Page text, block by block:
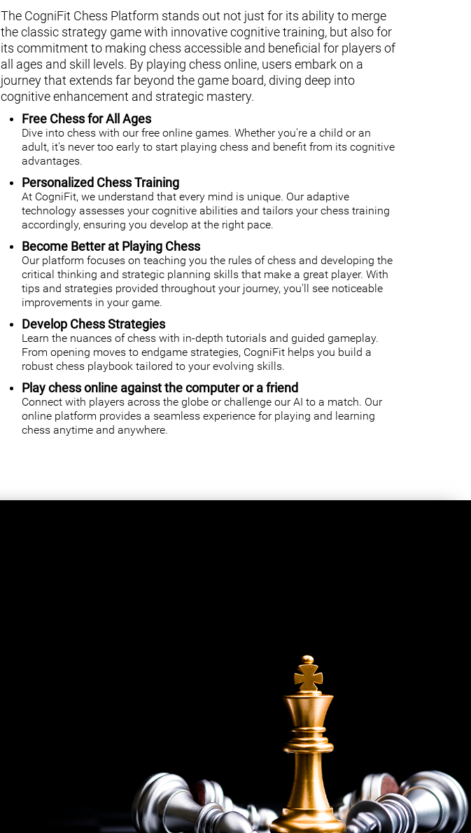
The CogniFit Chess Platform stands out not just for its ability to merge
the classic strategy game with innovative cognitive training, but also for
its commitment to making chess accessible and beneficial for players of
all ages and skill levels. By playing chess online, users embark on a
journey that extends far beyond the game board, diving deep into
cognitive enhancement and strategic mastery.
Free Chess for All Ages
Dive into chess with our free online games. Whether you're a child or an
adult, it's never too early to start playing chess and benefit from its cognitive
advantages.
Personalized Chess Training
At CogniFit, we understand that every mind is unique. Our adaptive
technology assesses your cognitive abilities and tailors your chess training
accordingly, ensuring you develop at the right pace.
Become Better at Playing Chess
Our platform focuses on teaching you the rules of chess and developing the
critical thinking and strategic planning skills that make a great player. With
tips and strategies provided throughout your journey, you'll see noticeable
improvements in your game.
Develop Chess Strategies
Learn the nuances of chess with in-depth tutorials and guided gameplay.
From opening moves to endgame strategies, CogniFit helps you build a
robust chess playbook tailored to your evolving skills.
Play chess online against the computer or a friend
Connect with players across the globe or challenge our AI to a match. Our
online platform provides a seamless experience for playing and learning
chess anytime and anywhere.